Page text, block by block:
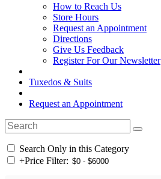
How to Reach Us
Store Hours
Request an Appointment
Directions
Give Us Feedback
Register For Our Newsletter
Tuxedos & Suits
Request an Appointment
Search Only in this Category
+Price Filter: